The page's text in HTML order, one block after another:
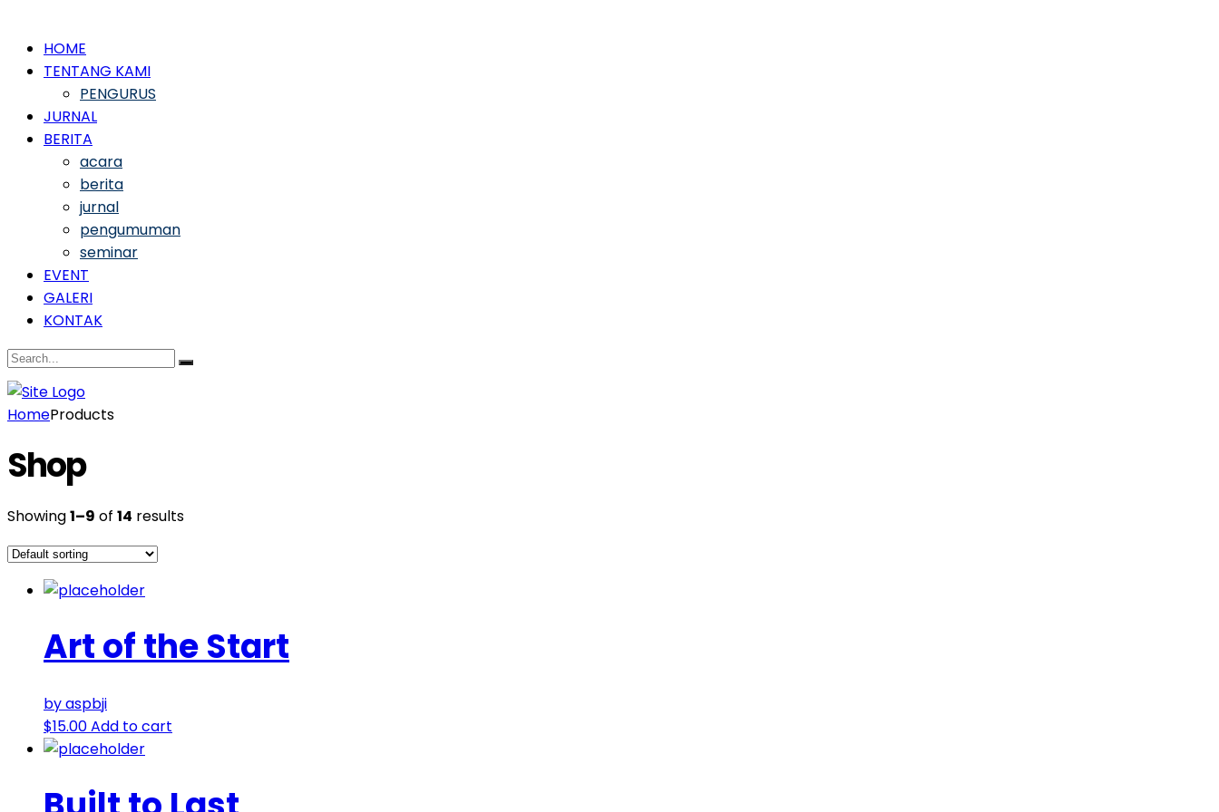
HOME
TENTANG KAMI
PENGURUS
JURNAL
BERITA
acara
berita
jurnal
pengumuman
seminar
EVENT
GALERI
KONTAK
HomeProducts
Shop
Showing1–9 of 14 results
Art of the Start
by aspbji
$15.00Add to cart